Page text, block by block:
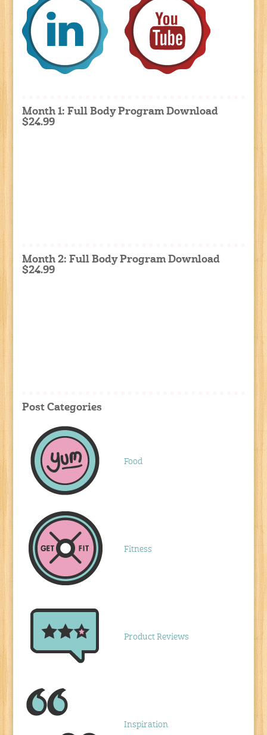
Month 1: Full Body Program Download
$24.99
Month 2: Full Body Program Download
$24.99
Post Categories
Food
Fitness
Product Reviews
Inspiration